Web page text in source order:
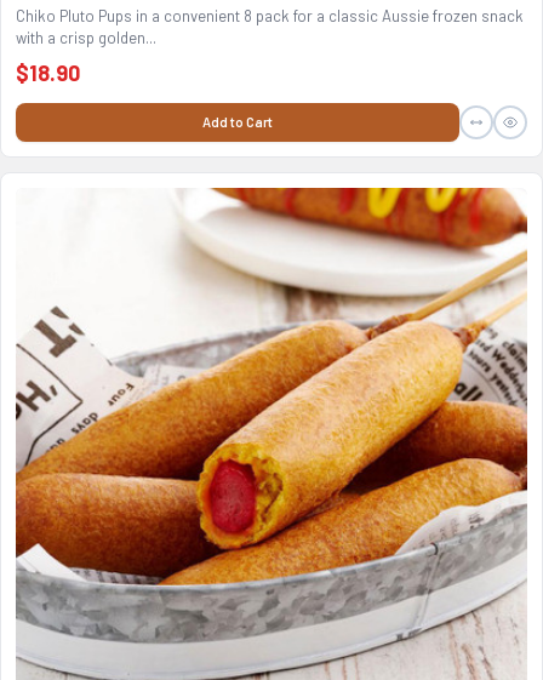
Chiko Pluto Pups in a convenient 8 pack for a classic Aussie frozen snack
with a crisp golden...
$18.90
Add to Cart